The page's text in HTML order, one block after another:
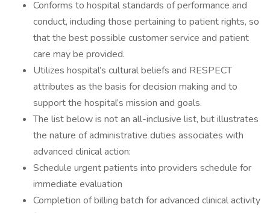
Conforms to hospital standards of performance and
conduct, including those pertaining to patient rights, so
that the best possible customer service and patient
care may be provided.
Utilizes hospital’s cultural beliefs and RESPECT
attributes as the basis for decision making and to
support the hospital’s mission and goals.
The list below is not an all-inclusive list, but illustrates
the nature of administrative duties associates with
advanced clinical action:
Schedule urgent patients into providers schedule for
immediate evaluation
Completion of billing batch for advanced clinical activity